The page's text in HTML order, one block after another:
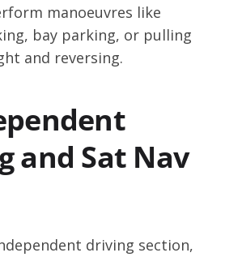
manoeuvres like
bay parking, or pulling
and reversing.
and Sat Nav
driving section,